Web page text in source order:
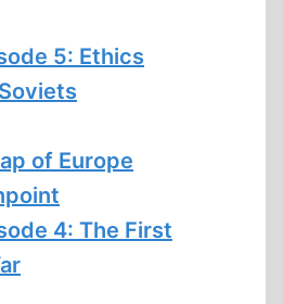
5: Ethics
of Europe
4: The First